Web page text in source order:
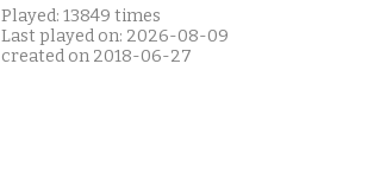
Played: 13849 times
Last played on: 2026-08-09
created on 2018-06-27